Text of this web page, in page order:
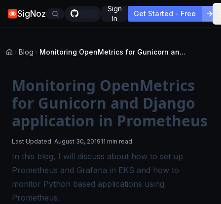
SigNoz
Sign
In
Get Started - Free
Blog Monitoring OpenMetrics for Gunicorn and Django application in Prometheus
Monitoring OpenMetrics
for Gunicorn and Django
application in Prometheus
Last Updated: August 30, 201911 min read
In this blog, I will discuss about how to set up
Prometheus and Grafana in EKS and how to
monitor Python based applications using
Prometheus.